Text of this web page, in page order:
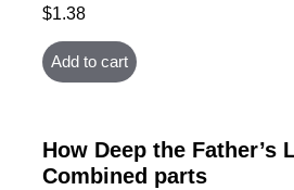
$1.38
Add to cart
How Deep the Father’s
Combined parts